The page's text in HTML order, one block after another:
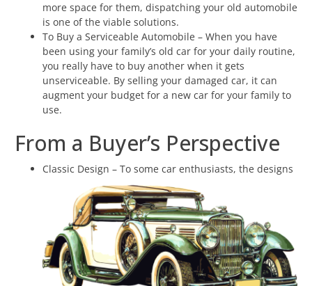
more space for them, dispatching your old automobile
is one of the viable solutions.
To Buy a Serviceable Automobile – When you have
been using your family’s old car for your daily routine,
you really have to buy another when it gets
unserviceable. By selling your damaged car, it can
augment your budget for a new car for your family to
use.
From a Buyer’s Perspective
Classic Design – To some car enthusiasts, the designs